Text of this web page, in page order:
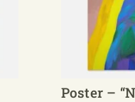
Poster –